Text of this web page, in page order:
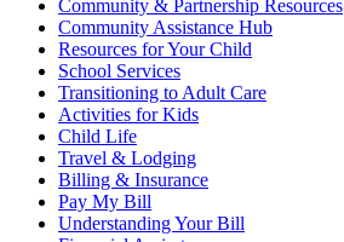
Community & Partnership Resources
Community Assistance Hub
Resources for Your Child
School Services
Transitioning to Adult Care
Activities for Kids
Child Life
Travel & Lodging
Billing & Insurance
Pay My Bill
Understanding Your Bill